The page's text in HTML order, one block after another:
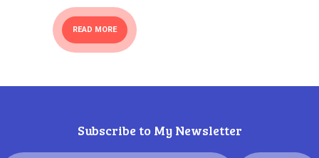
READ MORE
Subscribe to My Newsletter